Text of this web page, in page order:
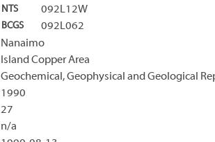
NTS
092L12W
BCGS 092L062
Nanaimo
Island Copper Area
Geochemical, Geophysical and Geological
1990
27
n/a